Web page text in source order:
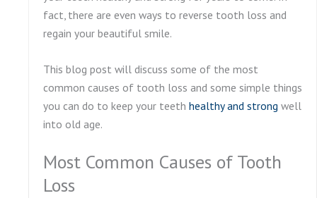
fact, there are even ways to reverse tooth loss and
regain your beautiful smile.
This blog post will discuss some of the most
common causes of tooth loss and some simple things
you can do to keep your teeth healthy and strong well
into old age.
Most Common Causes of Tooth
Loss